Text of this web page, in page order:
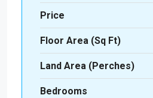
Price
Floor Area (Sq Ft)
Land Area (Perches)
Bedrooms